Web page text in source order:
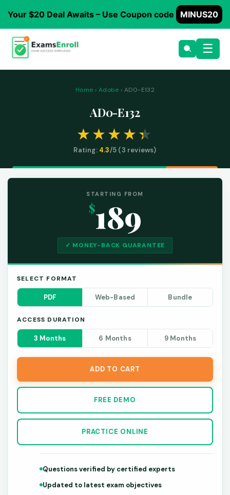
Your $20 Deal Awaits – Use Coupon code MINUS20
☰
Home › Adobe › AD0-E132
AD0-E132
Rating: 4.3/5 (3 reviews)
STARTING FROM
$189
✓ MONEY-BACK GUARANTEE
SELECT FORMAT
PDF Web-Based Bundle
ACCESS DURATION
3 Months 6 Months 9 Months
ADD TO CART
FREE DEMO
PRACTICE ONLINE
Questions verified by certified experts
Updated to latest exam objectives